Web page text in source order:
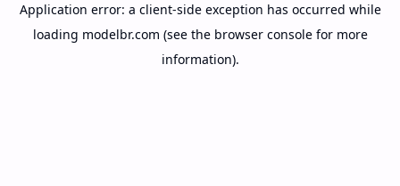
Application error: a client-side exception has occurred while
loading modelbr.com (see the browser consolefor more
information).